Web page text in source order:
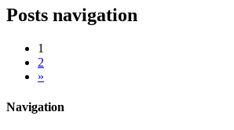
Posts navigation
1
2
»
Navigation